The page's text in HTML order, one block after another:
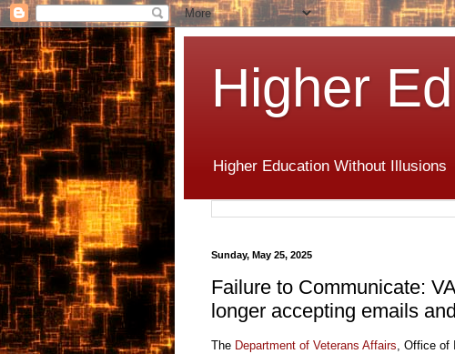
Higher
Higher Education Without Illusions
Sunday, May 25, 2025
Failure to Communicate:
longer accepting emails
The Department of Veterans Affairs, Office of